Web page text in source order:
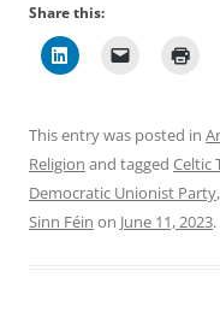
Share this:
This entry was posted in
Religion and tagged Celtic
Democratic Unionist Party,
Sinn Féin on June 11, 2023.